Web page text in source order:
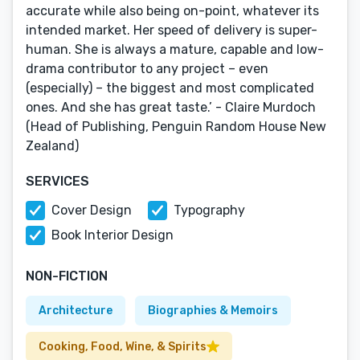
accurate while also being on-point, whatever its
intended market. Her speed of delivery is super-
human. She is always a mature, capable and low-
drama contributor to any project – even
(especially) – the biggest and most complicated
ones. And she has great taste.’ - Claire Murdoch
(Head of Publishing, Penguin Random House New
Zealand)
SERVICES
Cover Design
Typography
Book Interior Design
NON-FICTION
Architecture Biographies & Memoirs
Cooking, Food, Wine, & Spirits